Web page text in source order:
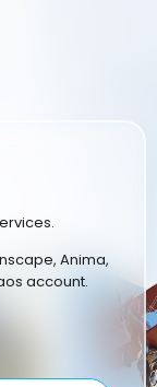
Anima,
account.